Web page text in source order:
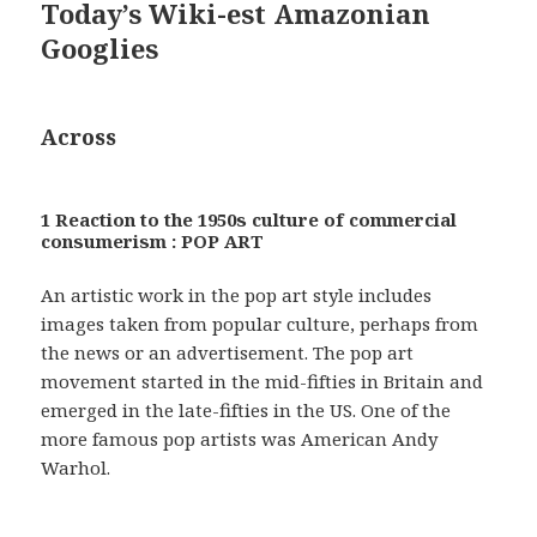
Today’s Wiki-est Amazonian
Googlies
Across
1 Reaction to the 1950s culture of commercial
consumerism : POP ART
An artistic work in the pop art style includes
images taken from popular culture, perhaps from
the news or an advertisement. The pop art
movement started in the mid-fifties in Britain and
emerged in the late-fifties in the US. One of the
more famous pop artists was American Andy
Warhol.